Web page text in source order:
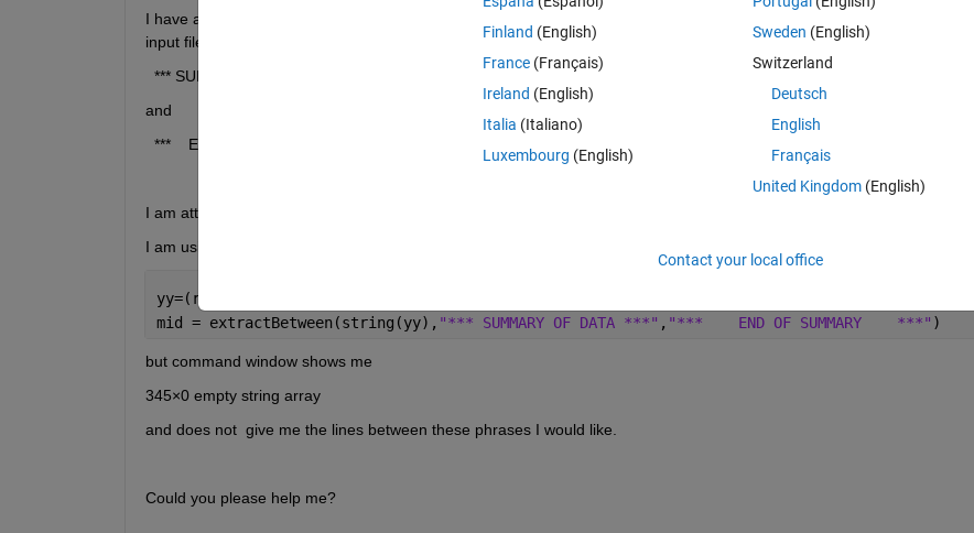
I have a question about a command I want to use. First I have an input .txt value with many lines. From all the line of the
input file I would like to separate the lines that between lines
  *** SUMMARY OF DATA ***
and
  ***    END OF SUMMARY    ***
I am attaching the input file
I am using these commands:
yy=(regexp(fileread(
mid = extractBetween(string(yy), "*** SUMMARY OF DATA ***" , "***    END OF SUMMARY    ***" )
but command window shows me
345×0 empty string array
and does not  give me the lines between these phrases I would like.
Could you please help me?
Finland (English)
France (Français)
Ireland (English)
Italia (Italiano)
Luxembourg (English)
Sweden (English)
Switzerland
Deutsch
English
Français
United Kingdom(English)
Contact your local office